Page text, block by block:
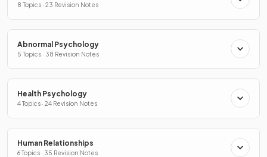
8 Topics · 23 Revision Notes
Abnormal Psychology
5 Topics · 38 Revision Notes
Health Psychology
4 Topics · 24 Revision Notes
Human Relationships
6 Topics · 35 Revision Notes